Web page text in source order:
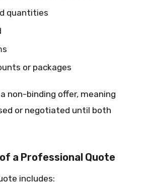
quantities
or packages
non-binding offer, meaning
or negotiated until both
a Professional Quote
includes: